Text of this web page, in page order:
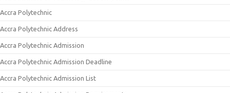
Accra Polytechnic
Accra Polytechnic Address
Accra Polytechnic Admission
Accra Polytechnic Admission Deadline
Accra Polytechnic Admission List